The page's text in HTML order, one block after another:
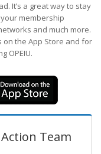
It’s a great way to stay
membership
and much more.
the App Store and for
OPEIU.
Team